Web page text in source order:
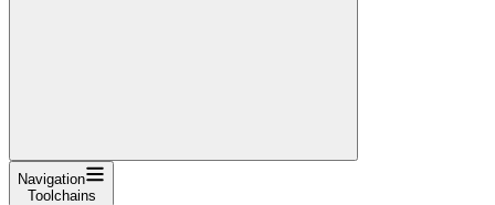
Navigation
Toolchains